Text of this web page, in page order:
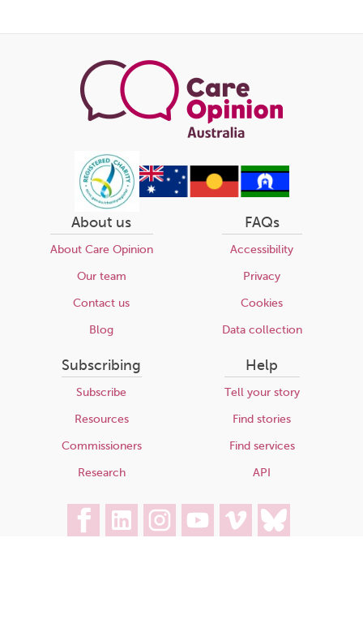
About us
About Care Opinion
Our team
Contact us
Blog
FAQs
Accessibility
Privacy
Cookies
Data collection
Subscribing
Subscribe
Resources
Commissioners
Research
Help
Tell your story
Find stories
Find services
API